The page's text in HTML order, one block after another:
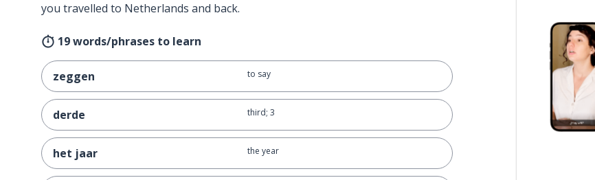
you travelled to Netherlands and back.
19 words/phrases to learn
zeggen to say
derde third; 3
het jaar the year